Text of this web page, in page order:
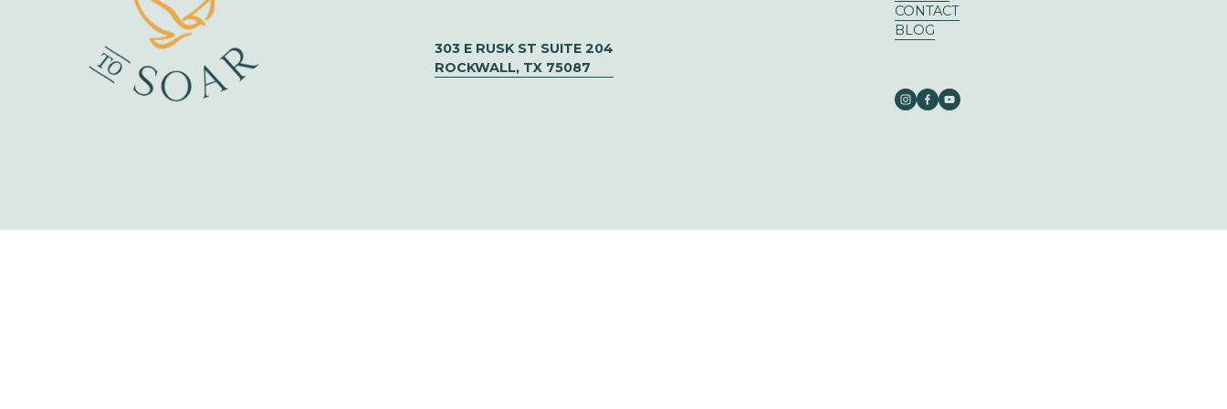
CONTACT
BLOG
303 E RUSK ST SUITE 204
ROCKWALL, TX 75087